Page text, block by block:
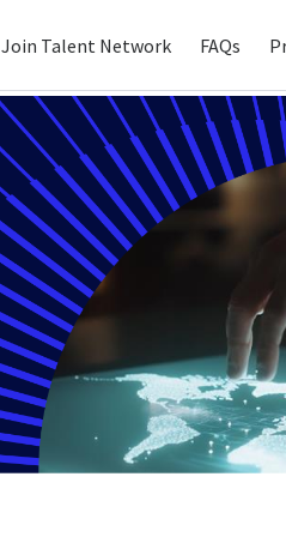
Join Talent Network FAQs